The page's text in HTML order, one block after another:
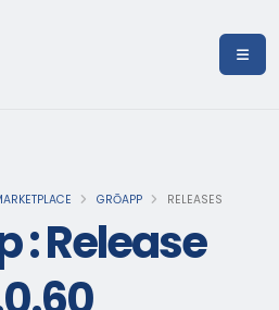
GRŌAPP RELEASES
: Release